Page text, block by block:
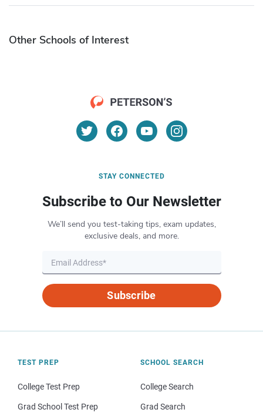
Other Schools of Interest
STAY CONNECTED
Subscribe to Our Newsletter
We’ll send you test-taking tips, exam updates,
exclusive deals, and more.
Subscribe
TEST PREP
College Test Prep
Grad School Test Prep
SCHOOL SEARCH
College Search
Grad Search